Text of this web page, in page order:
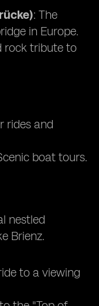
: The
in Europe.
rock tribute to
rides and
boat tours.
nestled
Brienz.
to a viewing